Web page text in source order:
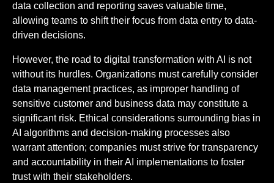
data collection and reporting saves valuable time,
allowing teams to shift their focus from data entry to data-
driven decisions.
However, the road to digital transformation with AI is not
without its hurdles. Organizations must carefully consider
data management practices, as improper handling of
sensitive customer and business data may constitute a
significant risk. Ethical considerations surrounding bias in
AI algorithms and decision-making processes also
warrant attention; companies must strive for transparency
and accountability in their AI implementations to foster
trust with their stakeholders.